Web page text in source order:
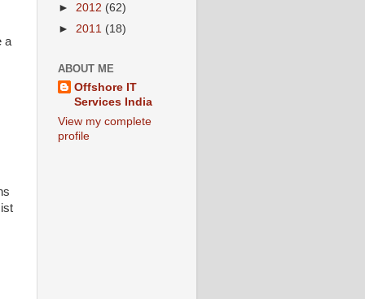
a
► 2012 (62)
► 2011 (18)
ABOUT ME
Offshore IT
Services India
View my complete
profile